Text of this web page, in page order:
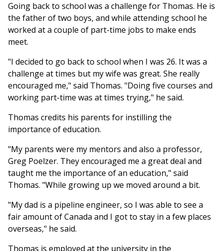
Going back to school was a challenge for Thomas. He is
the father of two boys, and while attending school he
worked at a couple of part-time jobs to make ends
meet.
"I decided to go back to school when I was 26. It was a
challenge at times but my wife was great. She really
encouraged me," said Thomas. "Doing five courses and
working part-time was at times trying," he said.
Thomas credits his parents for instilling the
importance of education.
"My parents were my mentors and also a professor,
Greg Poelzer. They encouraged me a great deal and
taught me the importance of an education," said
Thomas. "While growing up we moved around a bit.
"My dad is a pipeline engineer, so I was able to see a
fair amount of Canada and I got to stay in a few places
overseas," he said.
Thomas is employed at the university in the